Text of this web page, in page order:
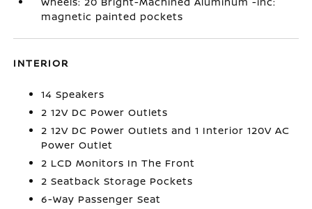
magnetic painted pockets
INTERIOR
14 Speakers
2 12V DC Power Outlets
2 12V DC Power Outlets and 1 Interior 120V AC
Power Outlet
2 LCD Monitors In The Front
2 Seatback Storage Pockets
6-Way Passenger Seat